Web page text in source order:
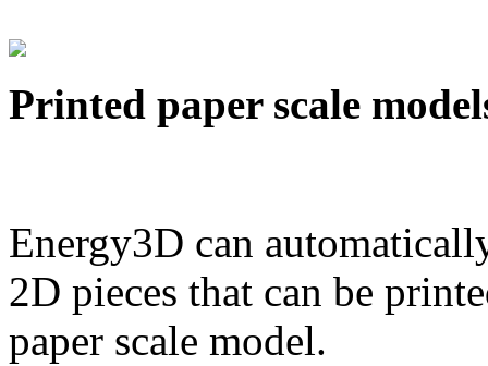
Printed paper scale
Energy3D can
2D pieces that can be
paper scale model.